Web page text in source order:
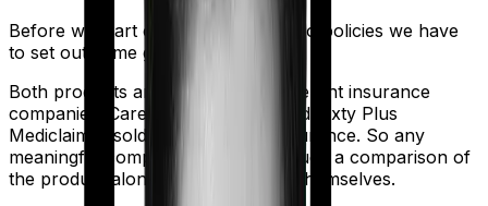
Before we start comparing these two policies we have
to set out some ground rules.
Both products are marketed by different insurance
companies.
Care and
Sixty Plus
Mediclaim
is sold by New India Assurance. So any
meaningful comparison should include a comparison of
the product alongside the insurers themselves.